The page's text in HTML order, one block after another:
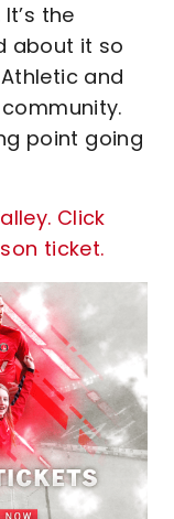
the
about it so
and
point going
Click
ticket.